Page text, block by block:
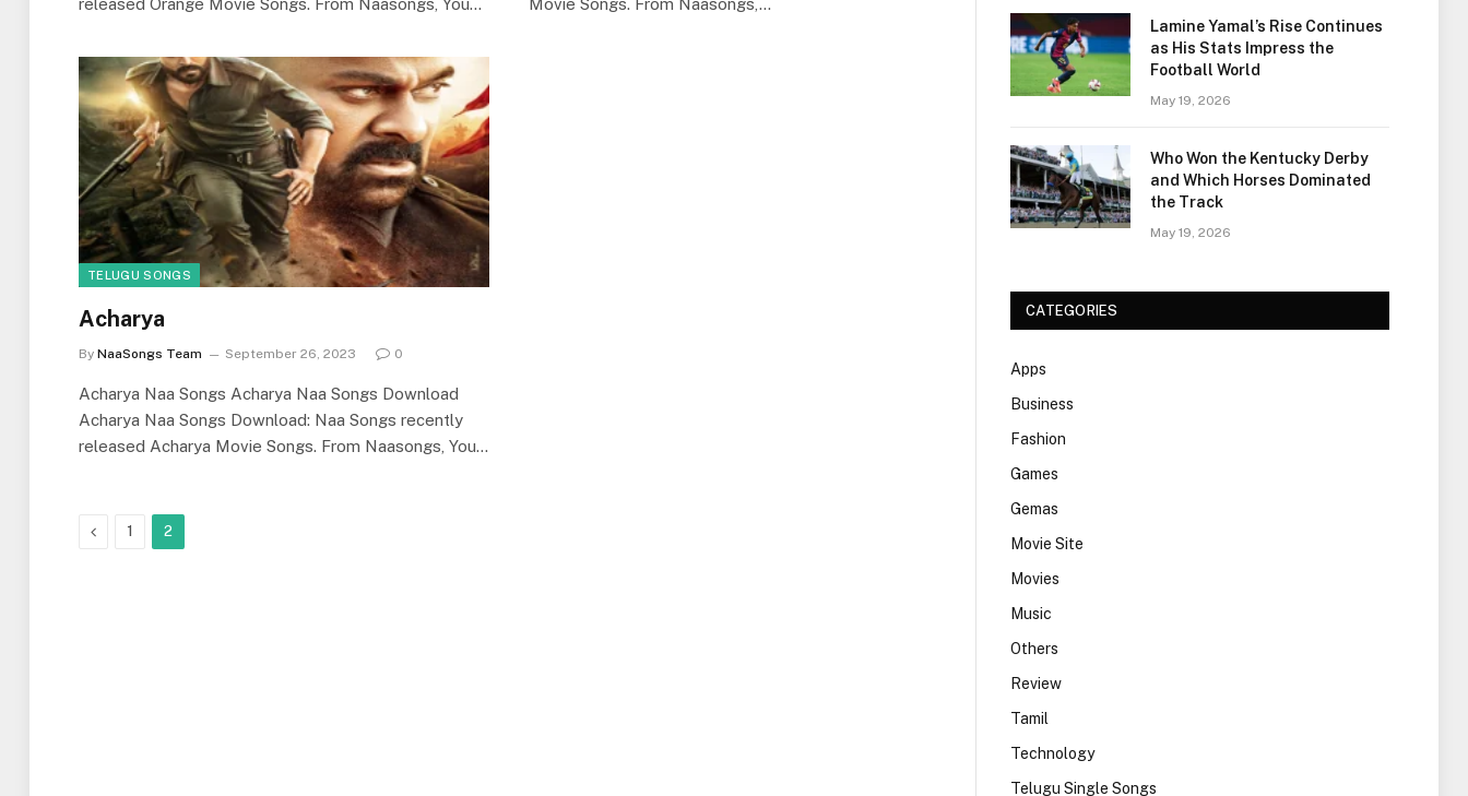
TELUGU SONGS
Acharya
By NaaSongs Team September 26, 2023 0
Acharya Naa Songs Acharya Naa Songs Download
Acharya Naa Songs Download: Naa Songs recently
released Acharya Movie Songs. From Naasongs, You…
Previous
1 2
Lamine Yamal’s Rise Continues
as His Stats Impress the
Football World
May 19, 2026
Who Won the Kentucky Derby
and Which Horses Dominated
the Track
May 19, 2026
CATEGORIES
Apps
Business
Fashion
Games
Gemas
Movie Site
Movies
Music
Others
Review
Tamil
Technology
Telugu Single Songs